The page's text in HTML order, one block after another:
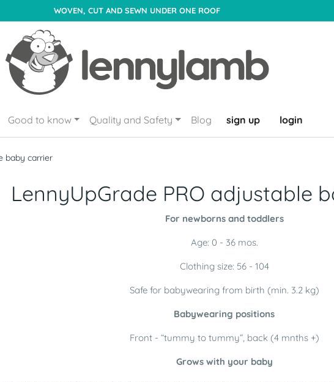
WOVEN, CUT AND SEWN UNDER ONE ROOF
Good to know Quality and Safety Blog sign up login
baby carrier
LennyUpGrade PRO adjustable
For newborns and toddlers
Age: 0 - 36 mos.
Clothing size: 56 - 104
Safe for babywearing from birth (min. 3.2 kg)
Babywearing positions
Front - “tummy to tummy”, back (4 mnths +)
Grows with your baby